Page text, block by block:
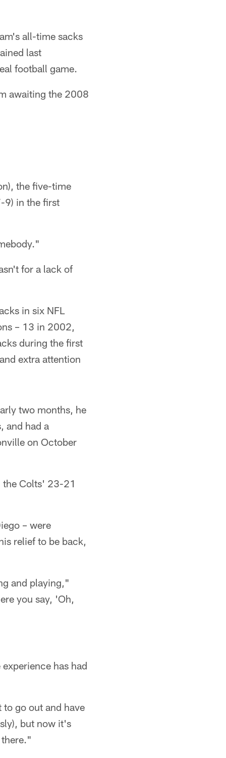
all-time sacks
last
football game.
awaiting the 2008
the five-time
9) in the first
for a lack of
in six NFL
– 13 in 2002,
during the first
extra attention
two months, he
and had a
on October
the Colts' 23-21
– were
relief to be back,
and playing,"
you say, 'Oh,
has had
go out and have
but now it's